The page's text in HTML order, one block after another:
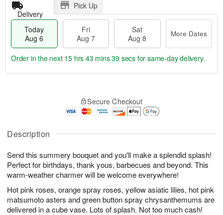
Description
Send this summery bouquet and you'll make a splendid splash!
Perfect for birthdays, thank yous, barbecues and beyond. This
warm-weather charmer will be welcome everywhere!
Hot pink roses, orange spray roses, yellow asiatic lilies, hot pink
matsumoto asters and green button spray chrysanthemums are
delivered in a cube vase. Lots of splash. Not too much cash!
Delivery
Pick Up
Today
Aug 6
Fri
Aug 7
Sat
Aug 8
More Dates
A
u
6
g
g
t
s
Order in the next 15 hrs 43 mins 39 secs for same-day delivery.
Secure Checkout